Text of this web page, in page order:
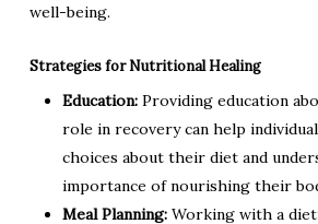
well-being.
Strategies for Nutritional Healing
Education:Providing education
role in recovery can help
choices about their diet and
importance of nourishing their
Meal Planning:Working with a